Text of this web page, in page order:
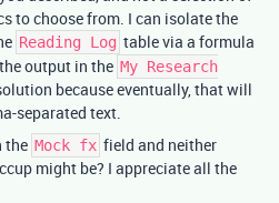
to choose from. I can isolate the
Reading Log table via a formula
output in the My Research
because eventually, that will
separated text.
the Mock fx field and neither
might be? I appreciate all the